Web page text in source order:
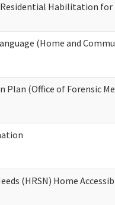
Habilitation for
(Home and
Plan (Office of Forensic
(HRSN) Home